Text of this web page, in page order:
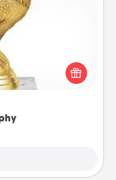
shop and create a
friend or relative. Be
all, make it personal!